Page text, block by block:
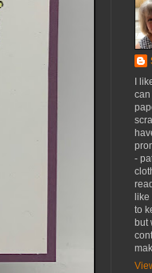
I
can
-
to
but